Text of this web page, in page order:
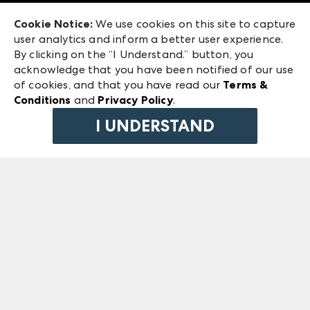
ANDMORE at High Point Market
ANDMORE
240 Peachtree Street NW
Atlanta, GA 30303
©2026 IMC Manager, LLC
Terms & Conditions
Privacy Policy
Cookie Notice: We use cookies on this site to capture
user analytics and inform a better user experience.
By clicking on the “I Understand.” button, you
acknowledge that you have been notified of our use
of cookies, and that you have read our Terms &
Conditions and Privacy Policy.
I UNDERSTAND